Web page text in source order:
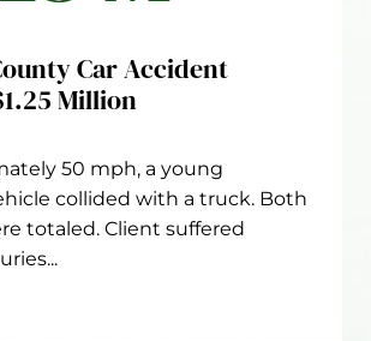
Car Accident
Million
50 mph, a young
collided with a truck. Both
totaled. Client suffered